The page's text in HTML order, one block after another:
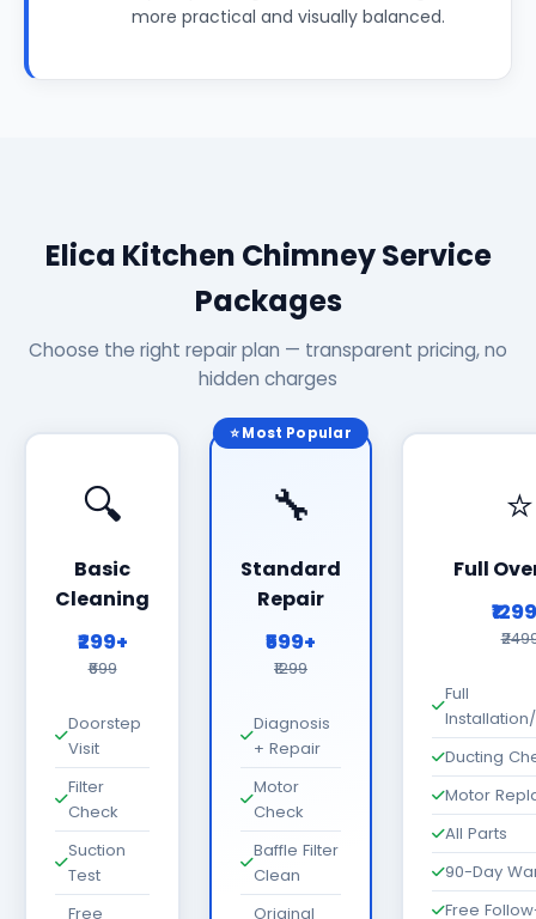
more practical and visually balanced.
Elica Kitchen Chimney Service
Packages
Choose the right repair plan — transparent pricing, no
hidden charges
🔍
Basic
Cleaning
₹299+
₹699
Doorstep
Visit
Filter
Check
Suction
Test
Free
⭐ Most Popular
🔧
Standard
Repair
₹599+
₹1299
Diagnosis
+ Repair
Motor
Check
Baffle Filter
Clean
Original
⭐
Full
Full
Ducting
Motor
All Parts
90-Day
Free